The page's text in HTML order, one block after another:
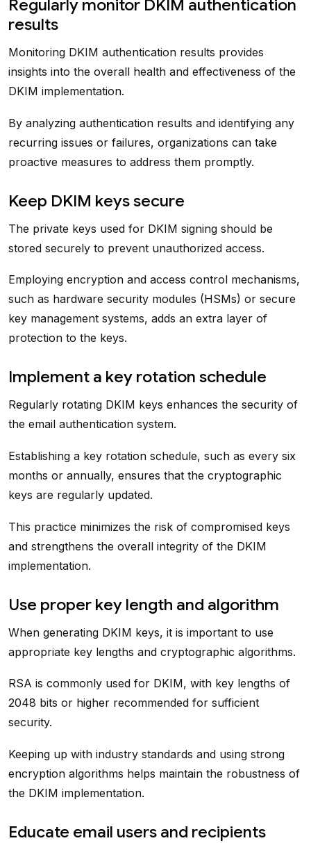
Regularly monitor DKIM authentication
results
Monitoring DKIM authentication results provides
insights into the overall health and effectiveness of the
DKIM implementation.
By analyzing authentication results and identifying any
recurring issues or failures, organizations can take
proactive measures to address them promptly.
Keep DKIM keys secure
The private keys used for DKIM signing should be
stored securely to prevent unauthorized access.
Employing encryption and access control mechanisms,
such as hardware security modules (HSMs) or secure
key management systems, adds an extra layer of
protection to the keys.
Implement a key rotation schedule
Regularly rotating DKIM keys enhances the security of
the email authentication system.
Establishing a key rotation schedule, such as every six
months or annually, ensures that the cryptographic
keys are regularly updated.
This practice minimizes the risk of compromised keys
and strengthens the overall integrity of the DKIM
implementation.
Use proper key length and algorithm
When generating DKIM keys, it is important to use
appropriate key lengths and cryptographic algorithms.
RSA is commonly used for DKIM, with key lengths of
2048 bits or higher recommended for sufficient
security.
Keeping up with industry standards and using strong
encryption algorithms helps maintain the robustness of
the DKIM implementation.
Educate email users and recipients